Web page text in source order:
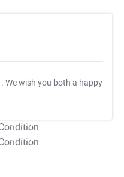
. We wish you both a happy
T&C Apply
T&C Apply